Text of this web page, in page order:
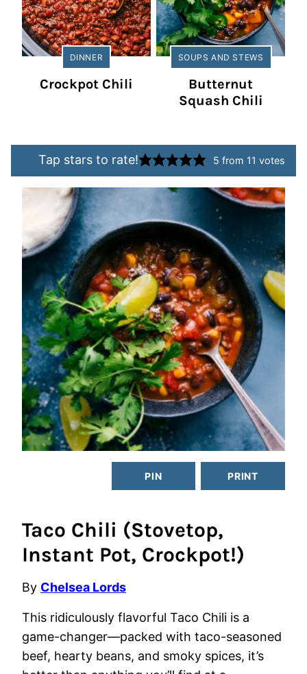
DINNER
Crockpot Chili
SOUPS AND STEWS
Butternut
Squash Chili
Tap stars to rate! 5 from 11 votes
PIN PRINT
Taco Chili (Stovetop,
Instant Pot, Crockpot!)
By Chelsea Lords
This ridiculously flavorful Taco Chili is a
game-changer—packed with taco-seasoned
beef, hearty beans, and smoky spices, it’s